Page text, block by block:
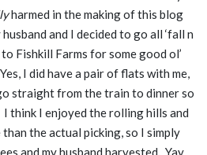
harmed in the making of this blog
and I decided to go all ‘fall n
Fishkill Farms for some good ol’
I did have a pair of flats with me,
straight from the train to dinner so
think I enjoyed the rolling hills and
the actual picking, so I simply
and my husband harvested. Yay